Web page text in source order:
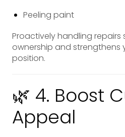
Peeling paint
Proactively handling repairs
ownership and strengthens
position.
🌿 4. Boost
Appeal